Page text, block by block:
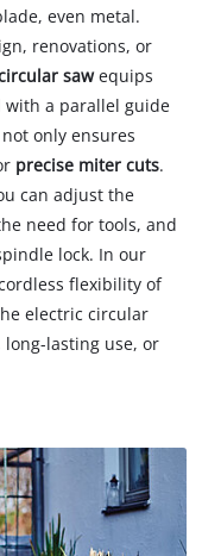
even metal.
renovations, or
sawequips
with a parallel guide
only ensures
precise miter cuts.
can adjust the
need for tools, and
lock. In our
flexibility of
electric circular
lasting use, or